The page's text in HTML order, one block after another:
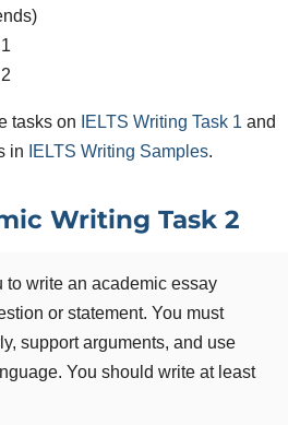
tasks on IELTS Writing Task 1 and
in
IELTS Writing Samples.
Writing Task 2
to write an academic essay
or statement. You must
support arguments, and use
You should write at least